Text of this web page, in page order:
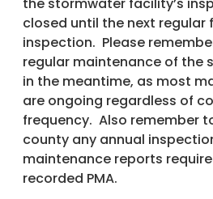
the stormwater facility’s
closed until the next regular
inspection. Please
regular maintenance of the
in the meantime, as most
are ongoing regardless of
frequency. Also remember
county any annual
maintenance reports
recorded PMA.